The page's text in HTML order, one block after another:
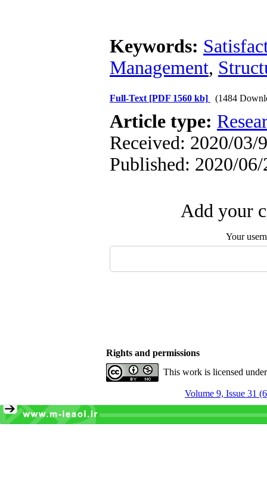
Keywords:
Management,
Full-Text [PDF 1560 kb] (1484
Article type:
Received: 2020/03/
Published: 2020/06/
Add your
Your
Rights and permissions
This work is licensed
Volume 9, Issue 31